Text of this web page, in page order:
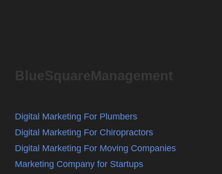
BlueSquareManagement
Digital Marketing For Plumbers
Digital Marketing For Chiropractors
Digital Marketing For Moving Companies
Marketing Company for Startups